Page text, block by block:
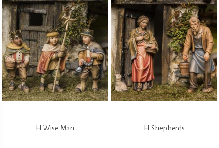
H Wise Man H Shepherds